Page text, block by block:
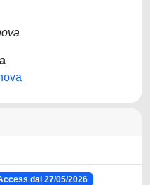
dal 27/05/2026